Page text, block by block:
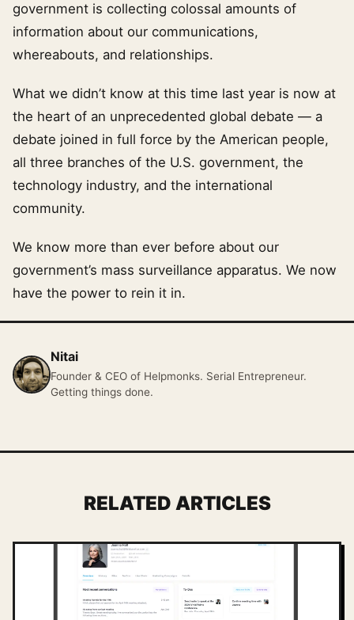
government is collecting colossal amounts of
information about our communications,
whereabouts, and relationships.
What we didn’t know at this time last year is now at
the heart of an unprecedented global debate — a
debate joined in full force by the American people,
all three branches of the U.S. government, the
technology industry, and the international
community.
We know more than ever before about our
government’s mass surveillance apparatus. We now
have the power to rein it in.
Nitai
Founder & CEO of Helpmonks. Serial Entrepreneur.
Getting things done.
RELATED ARTICLES